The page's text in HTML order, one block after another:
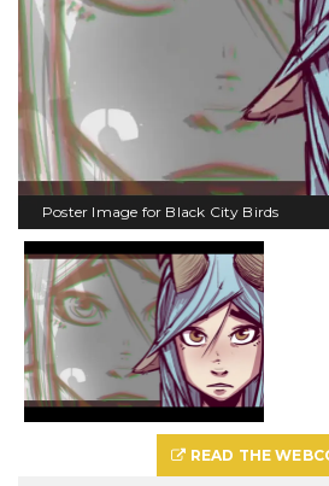
Poster Image for Black City Birds
READ THE